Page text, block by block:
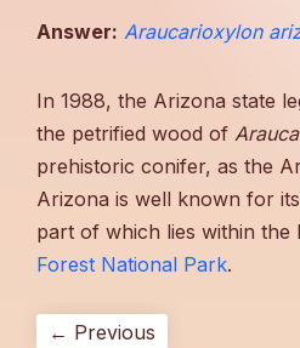
Answer: Araucarioxylon
In 1988, the Arizona state
the petrified wood of
prehistoric conifer, as the
Arizona is well known for
part of which lies within the
Forest National Park.
← Previous